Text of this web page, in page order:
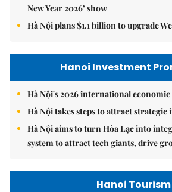
New Year 2026’ show
Hà Nội plans $1.1 billion to upgrade
Hanoi Investment
Hà Nội's 2026 international
Hà Nội takes steps to attract strategic
Hà Nội aims to turn Hòa Lạc into
system to attract tech giants, drive
Hanoi Tourism